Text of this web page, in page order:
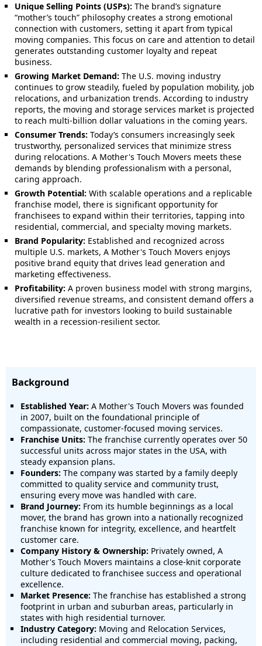
Unique Selling Points (USPs): The brand’s signature
“mother’s touch” philosophy creates a strong emotional
connection with customers, setting it apart from typical
moving companies. This focus on care and attention to detail
generates outstanding customer loyalty and repeat
business.
Growing Market Demand: The U.S. moving industry
continues to grow steadily, fueled by population mobility, job
relocations, and urbanization trends. According to industry
reports, the moving and storage services market is projected
to reach multi-billion dollar valuations in the coming years.
Consumer Trends: Today’s consumers increasingly seek
trustworthy, personalized services that minimize stress
during relocations. A Mother's Touch Movers meets these
demands by blending professionalism with a personal,
caring approach.
Growth Potential: With scalable operations and a replicable
franchise model, there is significant opportunity for
franchisees to expand within their territories, tapping into
residential, commercial, and specialty moving markets.
Brand Popularity: Established and recognized across
multiple U.S. markets, A Mother's Touch Movers enjoys
positive brand equity that drives lead generation and
marketing effectiveness.
Profitability: A proven business model with strong margins,
diversified revenue streams, and consistent demand offers a
lucrative path for investors looking to build sustainable
wealth in a recession-resilient sector.
Background
Established Year: A Mother's Touch Movers was founded
in 2007, built on the foundational principle of
compassionate, customer-focused moving services.
Franchise Units: The franchise currently operates over 50
successful units across major states in the USA, with
steady expansion plans.
Founders: The company was started by a family deeply
committed to quality service and community trust,
ensuring every move was handled with care.
Brand Journey: From its humble beginnings as a local
mover, the brand has grown into a nationally recognized
franchise known for integrity, excellence, and heartfelt
customer care.
Company History & Ownership: Privately owned, A
Mother's Touch Movers maintains a close-knit corporate
culture dedicated to franchisee success and operational
excellence.
Market Presence: The franchise has established a strong
footprint in urban and suburban areas, particularly in
states with high residential turnover.
Industry Category: Moving and Relocation Services,
including residential and commercial moving, packing,